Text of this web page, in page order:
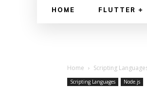
HOME FLUTTER
Home Scripting
Scripting Languages Node.js